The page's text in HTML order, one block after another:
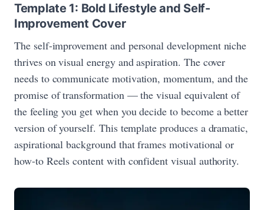
Template 1: Bold Lifestyle and Self-
Improvement Cover
The self-improvement and personal development niche
thrives on visual energy and aspiration. The cover
needs to communicate motivation, momentum, and the
promise of transformation — the visual equivalent of
the feeling you get when you decide to become a better
version of yourself. This template produces a dramatic,
aspirational background that frames motivational or
how-to Reels content with confident visual authority.